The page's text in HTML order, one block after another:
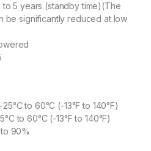
to 5 years (standby time)(The
be significantly reduced at low
-25°C to 60°C (-13°F to 140°F)
to 60°C (-13°F to 140°F)
90%